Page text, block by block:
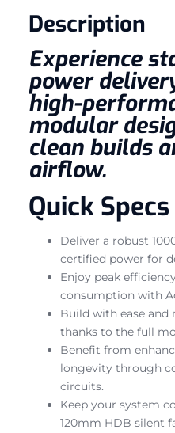
Description
Experience
power
high-
modular
clean builds
airflow.
Quick Specs
Deliver a robust
certified power for
Enjoy peak
consumption with
Build with ease and
thanks to the full
Benefit from
longevity through
circuits.
Keep your system
120mm HDB silent